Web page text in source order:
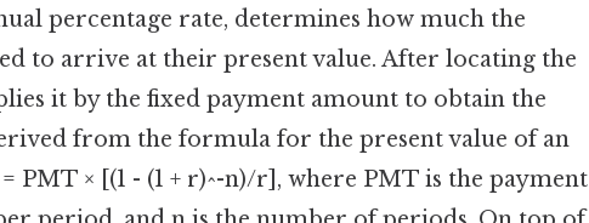
percentage rate, determines how much the
to arrive at their present value. After locating the
it by the fixed payment amount to obtain the
from the formula for the present value of an
PMT × [(1 - (1 + r)^-n)/r], where PMT is the payment